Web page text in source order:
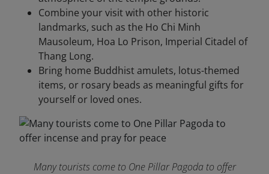
Combine your visit with other historic
landmarks, such as the Ho Chi Minh
Mausoleum, Hoa Lo Prison, Imperial Citadel of
Thang Long.
Bring home Buddhist amulets, lotus-themed
items, or rosary beads as meaningful gifts for
yourself or loved ones.
Many tourists come to One Pillar Pagoda to offer